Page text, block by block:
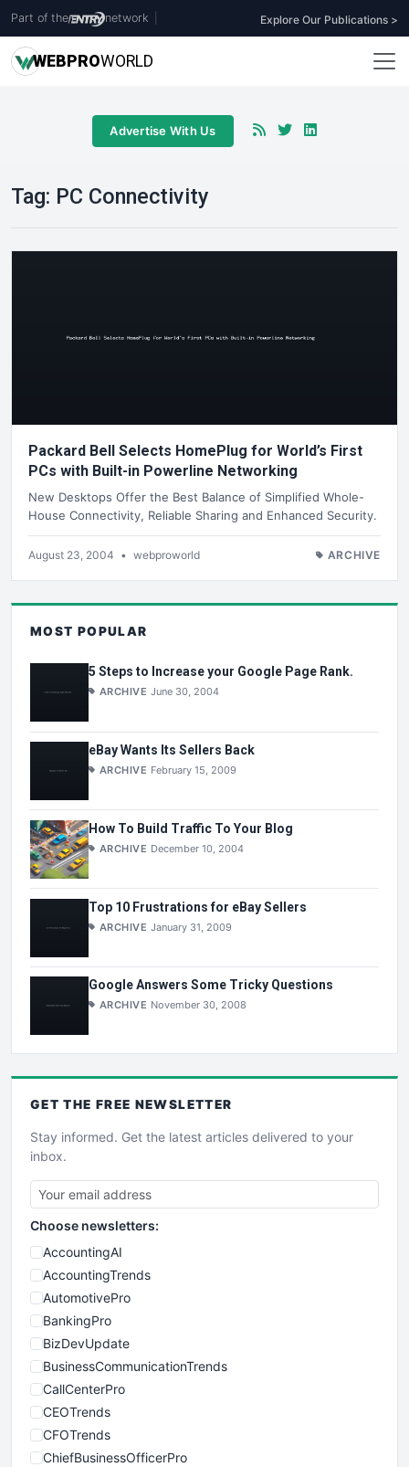
Part of the network Explore Our Publications >
WEBPROWORLD
Advertise With Us
Tag: PC Connectivity
Packard Bell Selects HomePlug for World’s First
PCs with Built-in Powerline Networking
New Desktops Offer the Best Balance of Simplified Whole-
House Connectivity, Reliable Sharing and Enhanced Security.
August 23, 2004 • webproworld ARCHIVE
MOST POPULAR
5 Steps to Increase your Google Page Rank.
ARCHIVE June 30, 2004
eBay Wants Its Sellers Back
ARCHIVE February 15, 2009
How To Build Traffic To Your Blog
ARCHIVE December 10, 2004
Top 10 Frustrations for eBay Sellers
ARCHIVE January 31, 2009
Google Answers Some Tricky Questions
ARCHIVE November 30, 2008
GET THE FREE NEWSLETTER
Stay informed. Get the latest articles delivered to your
inbox.
Choose newsletters:
AccountingAI
AccountingTrends
AutomotivePro
BankingPro
BizDevUpdate
BusinessCommunicationTrends
CallCenterPro
CEOTrends
CFOTrends
ChiefBusinessOfficerPro